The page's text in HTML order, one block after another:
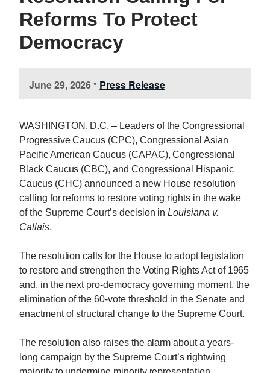
Reforms To Protect
Democracy
June 29, 2026 • Press Release
WASHINGTON, D.C. – Leaders of the Congressional
Progressive Caucus (CPC), Congressional Asian
Pacific American Caucus (CAPAC), Congressional
Black Caucus (CBC), and Congressional Hispanic
Caucus (CHC) announced a new House resolution
calling for reforms to restore voting rights in the wake
of the Supreme Court’s decision inLouisiana v.
Callais.
The resolution calls for the House to adopt legislation
to restore and strengthen the Voting Rights Act of 1965
and, in the next pro-democracy governing moment, the
elimination of the 60-vote threshold in the Senate and
enactment of structural change to the Supreme Court.
The resolution also raises the alarm about a years-
long campaign by the Supreme Court’s rightwing